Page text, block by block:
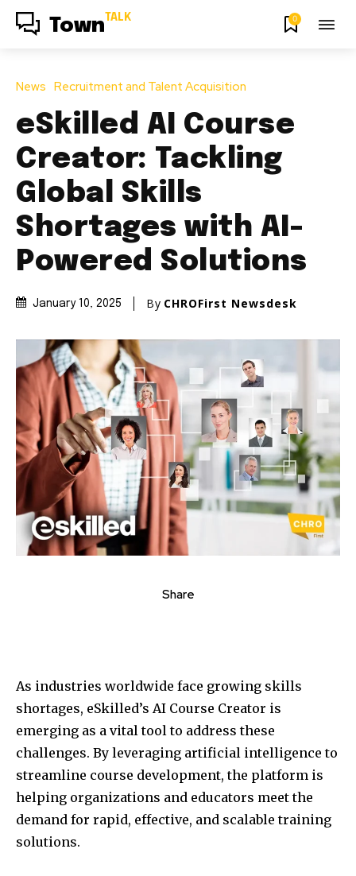
Town TALK 0
News Recruitment and Talent Acquisition
eSkilled AI Course
Creator: Tackling
Global Skills
Shortages with AI-
Powered Solutions
January 10, 2025 By CHROFirst Newsdesk
Share
As industries worldwide face growing skills
shortages, eSkilled’s AI Course Creator is
emerging as a vital tool to address these
challenges. By leveraging artificial intelligence to
streamline course development, the platform is
helping organizations and educators meet the
demand for rapid, effective, and scalable training
solutions.